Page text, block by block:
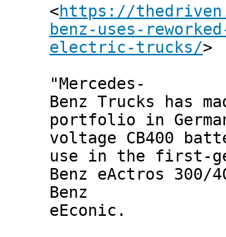
<https://
benz-uses-
electric-trucks/>
"Mercedes-
Benz Trucks has
portfolio in
voltage CB400
use in the first-
Benz eActros 300/
Benz
eEconic.